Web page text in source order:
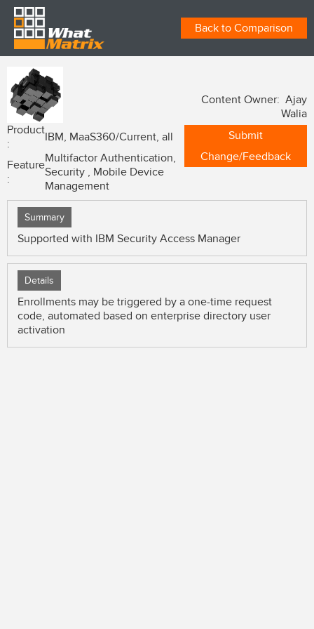
Back to Comparison
Product
:
IBM, MaaS360/Current, all
Feature
:
Multifactor Authentication,
Security , Mobile Device
Management
Content Owner: Ajay
Walia
Submit
Change/Feedback
Summary
Supported with IBM Security Access Manager
Details
Enrollments may be triggered by a one-time request
code, automated based on enterprise directory user
activation